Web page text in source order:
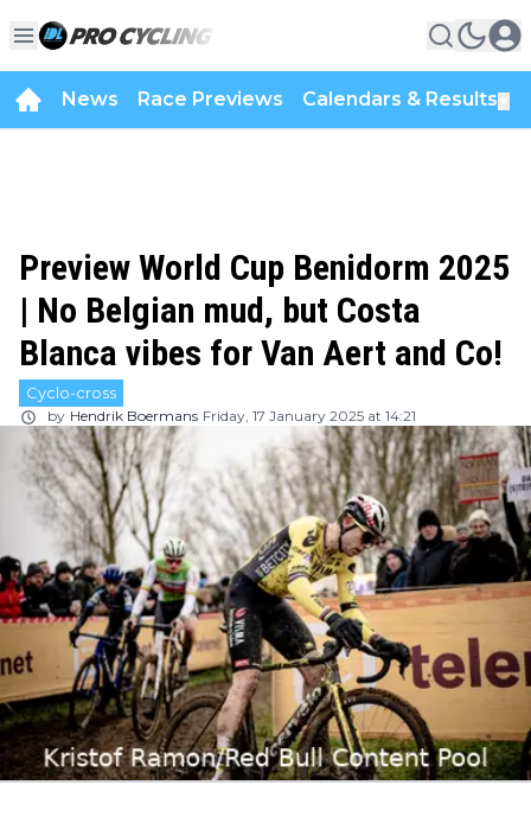
News Race Previews Calendars & Results
Preview World Cup Benidorm 2025
| No Belgian mud, but Costa
Blanca vibes for Van Aert and Co!
Cyclo-cross
by Hendrik Boermans Friday, 17 January 2025 at 14:21